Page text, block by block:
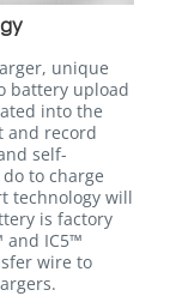
unique
battery upload
into the
and record
self-
to charge
technology will
is factory
and IC5™
wire to